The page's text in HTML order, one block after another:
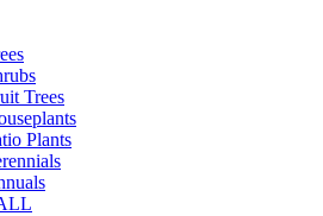
Trees
Plants